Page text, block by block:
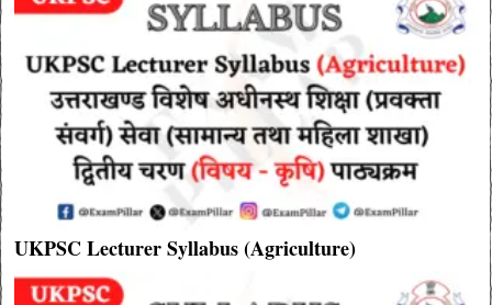
UKPSC Lecturer Syllabus (Agriculture)